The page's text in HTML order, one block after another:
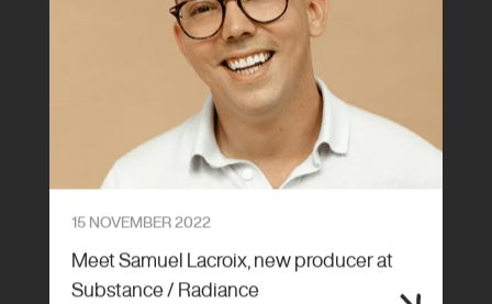
15 NOVEMBER 2022
Meet Samuel Lacroix, new producer at
Substance / Radiance